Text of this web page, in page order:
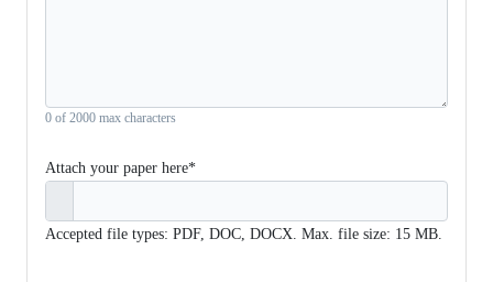
0 of 2000 max characters
Attach your paper here*
Accepted file types: PDF, DOC, DOCX. Max. file size: 15 MB.